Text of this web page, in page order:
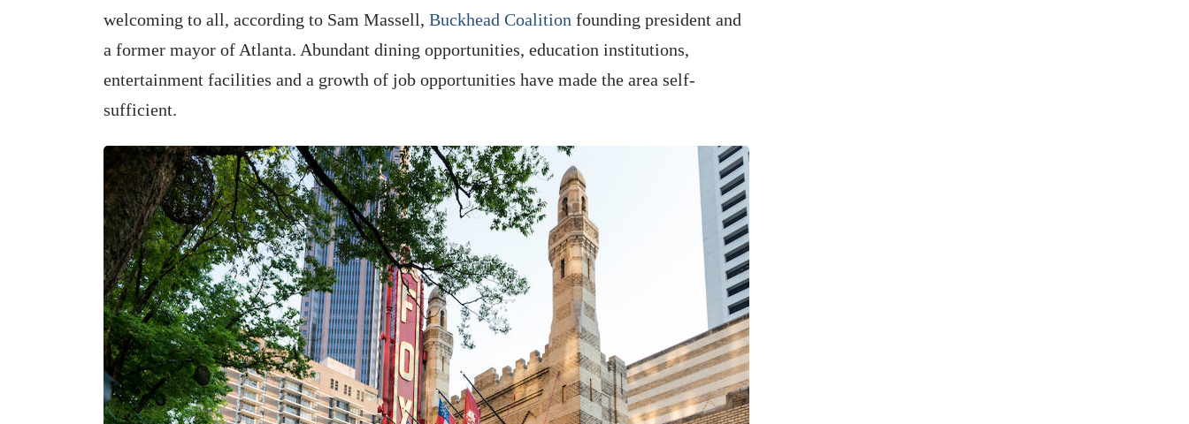
welcoming to all, according to Sam Massell, Buckhead Coalition founding president and
a former mayor of Atlanta. Abundant dining opportunities, education institutions,
entertainment facilities and a growth of job opportunities have made the area self-
sufficient.